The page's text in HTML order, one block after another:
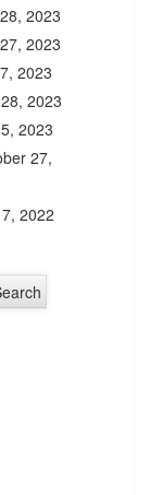
2023
2023
2023
2023
2023
27,
2022